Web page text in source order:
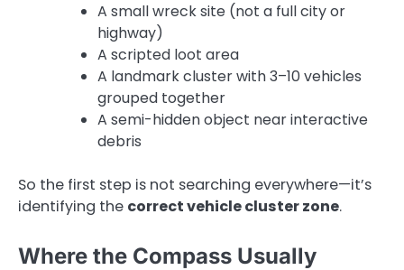
A small wreck site (not a full city or
highway)
A scripted loot area
A landmark cluster with 3–10 vehicles
grouped together
A semi-hidden object near interactive
debris
So the first step is not searching everywhere—it’s
identifying the correct vehicle cluster zone.
Where the Compass Usually